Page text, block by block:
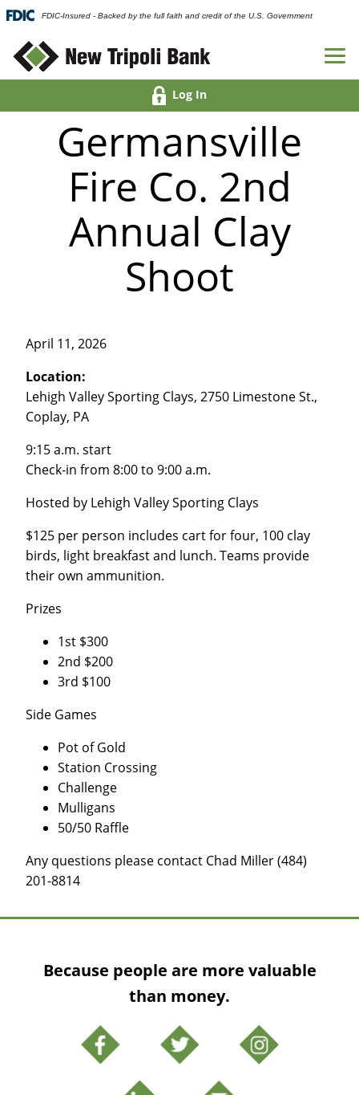
FDIC-Insured - Backed by the full faith and credit of the U.S. Government
Log In
Germansville
Fire Co. 2nd
Annual Clay
Shoot
April 11, 2026
Location:
Lehigh Valley Sporting Clays, 2750 Limestone St.,
Coplay, PA
9:15 a.m. start
Check-in from 8:00 to 9:00 a.m.
Hosted by Lehigh Valley Sporting Clays
$125 per person includes cart for four, 100 clay
birds, light breakfast and lunch. Teams provide
their own ammunition.
Prizes
1st $300
2nd $200
3rd $100
Side Games
Pot of Gold
Station Crossing
Challenge
Mulligans
50/50 Raffle
Any questions please contact Chad Miller (484)
201-8814
Because people are more valuable
than money.